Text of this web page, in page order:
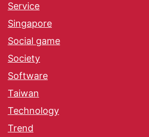
Service
Singapore
Social game
Society
Software
Taiwan
Technology
Trend